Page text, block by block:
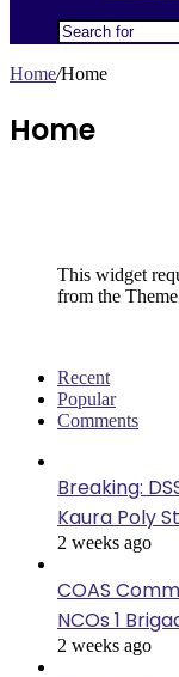
Home/Home
Home
This widget
from the
Recent
Popular
Comments
Breaking:
Kaura Poly
2 weeks ago
COAS
NCOs 1
2 weeks ago